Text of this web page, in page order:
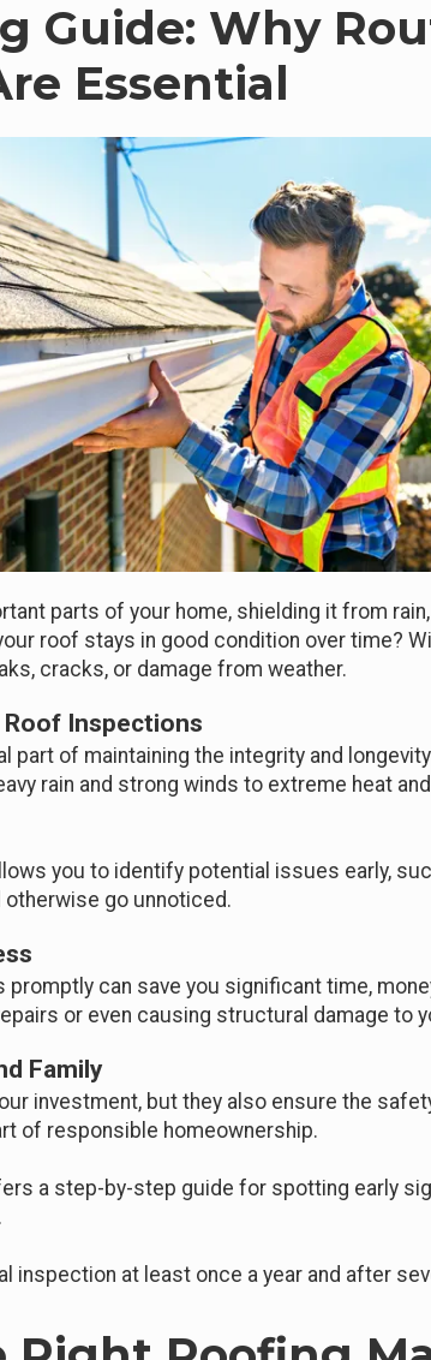
Guide: Why
Essential
parts of your home, shielding it from
roof stays in good condition over time?
cracks, or damage from weather.
Inspections
part of maintaining the integrity and
rain and strong winds to extreme heat
you to identify potential issues early,
go unnoticed.
can save you significant time,
or even causing structural damage to
Family
investment, but they also ensure the
of responsible homeownership.
a step-by-step guide for spotting early
inspection at least once a year and after